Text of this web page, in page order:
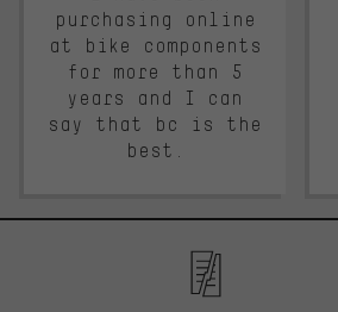
purchasing online
at bike components
for more than 5
years and I can
say that bc is the
best.